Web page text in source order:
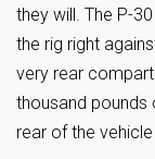
they will. The P-
the rig right
very rear
thousand pounds
rear of the